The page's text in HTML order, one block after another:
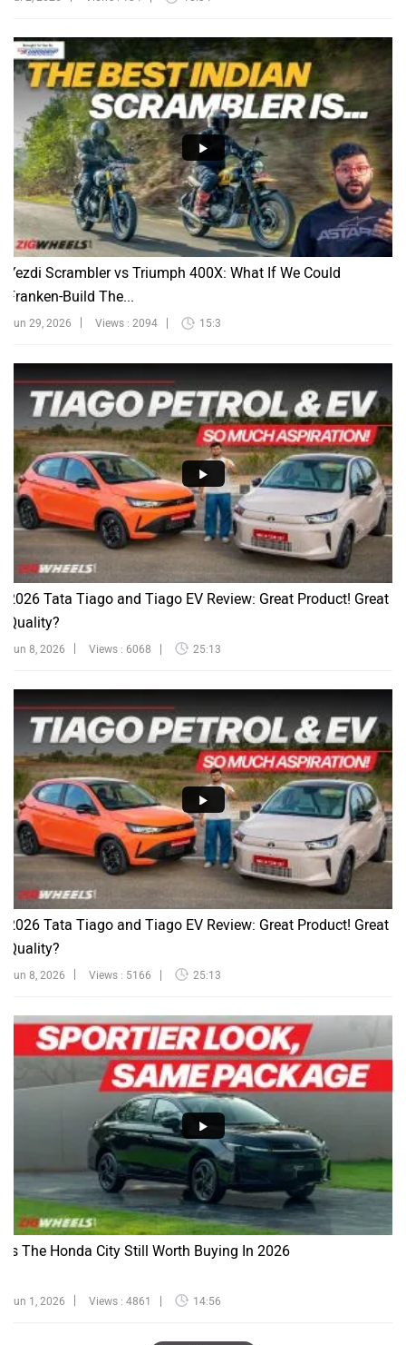
Yezdi Scrambler vs Triumph 400X: What If We Could
Franken-Build The...
Jun 29, 2026 Views : 2094 15:3
2026 Tata Tiago and Tiago EV Review: Great Product! Great
Quality?
Jun 8, 2026 Views : 6068 25:13
2026 Tata Tiago and Tiago EV Review: Great Product! Great
Quality?
Jun 8, 2026 Views : 5166 25:13
Is The Honda City Still Worth Buying In 2026
Jun 1, 2026 Views : 4861 14:56